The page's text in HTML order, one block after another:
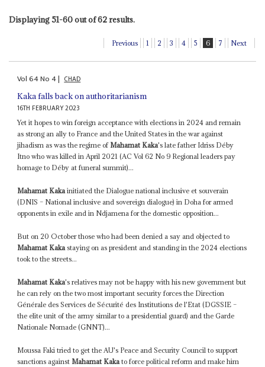
Displaying 51-60 out of 62 results.
Previous 1 2 3 4 5 6 7 Next
Vol64No4| CHAD
Kaka falls back on authoritarianism
16TH FEBRUARY 2023
Yet it hopes to win foreign acceptance with elections in 2024 and remain
as strong an ally to France and the United States in the war against
jihadism as was the regime of Mahamat Kaka's late father Idriss Déby
Itno who was killed in April 2021 (AC Vol 62 No 9 Regional leaders pay
homage to Déby at funeral summit)...
Mahamat Kaka initiated the Dialogue national inclusive et souverain
(DNIS – National inclusive and sovereign dialogue) in Doha for armed
opponents in exile and in Ndjamena for the domestic opposition...
But on 20 October those who had been denied a say and objected to
Mahamat Kaka staying on as president and standing in the 2024 elections
took to the streets...
Mahamat Kaka's relatives may not be happy with his new government but
he can rely on the two most important security forces the Direction
Générale des Services de Sécurité des Institutions de l'Etat (DGSSIE –
the elite unit of the army similar to a presidential guard) and the Garde
Nationale Nomade (GNNT)...
Moussa Faki tried to get the AU's Peace and Security Council to support
sanctions against Mahamat Kaka to force political reform and make him